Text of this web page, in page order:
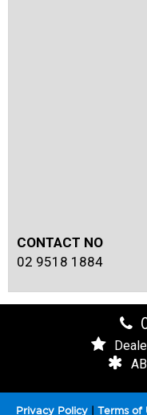
CONTACT NO
02 9518 1884
Privacy Policy Terms of